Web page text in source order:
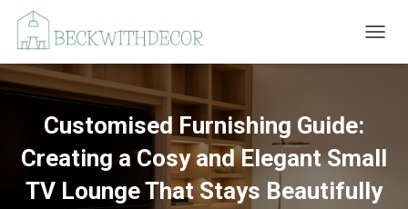
O
N
A
V
I
Customised Furnishing Guide:
Creating a Cosy and Elegant Small
TV Lounge That Stays Beautifully